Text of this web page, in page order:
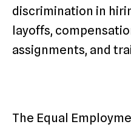
discrimination in
layoffs,
assignments, and
The Equal